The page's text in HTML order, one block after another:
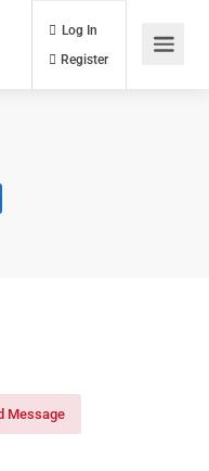
Log In
Message